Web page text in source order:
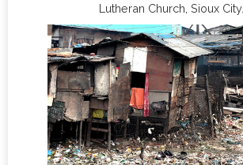
Lutheran Church, Sioux City.